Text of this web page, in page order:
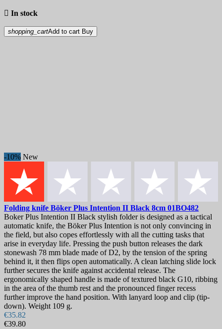
 In stock
shopping_cartAdd to cart Buy
-10% New
Folding knife Böker Plus Intention II Black 8cm 01BO482
Boker Plus Intention II Black stylish folder is designed as a tactical
automatic knife, the Böker Plus Intention is not only convincing in
the field, but also copes effortlessly with all the cutting tasks that
arise in everyday life. Pressing the push button releases the dark
stonewash 78 mm blade made of D2, by the tension of the spring
behind it, it then flips open automatically. A clean latching slide lock
further secures the knife against accidental release. The
ergonomically shaped handle is made of textured black G10, ribbing
in the area of the thumb rest and the pronounced finger recess
further improve the hand position. With lanyard loop and clip (tip-
down). Weight 109 g.
€35.82
€39.80